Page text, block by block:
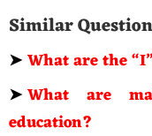
Similar
➤What are the
➤What are
education?